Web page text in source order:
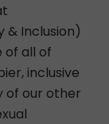
& Inclusion)
of all of
inclusive
of our other